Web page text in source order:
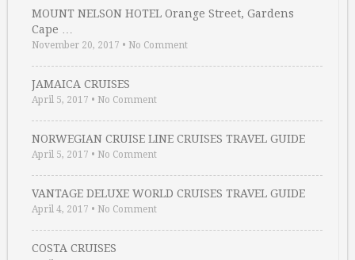
MOUNT NELSON HOTEL Orange Street, Gardens
Cape …
November 20, 2017 • No Comment
JAMAICA CRUISES
April 5, 2017 • No Comment
NORWEGIAN CRUISE LINE CRUISES TRAVEL GUIDE
April 5, 2017 • No Comment
VANTAGE DELUXE WORLD CRUISES TRAVEL GUIDE
April 4, 2017 • No Comment
COSTA CRUISES